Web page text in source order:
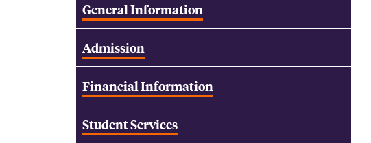
General Information
Admission
Financial Information
Student Services